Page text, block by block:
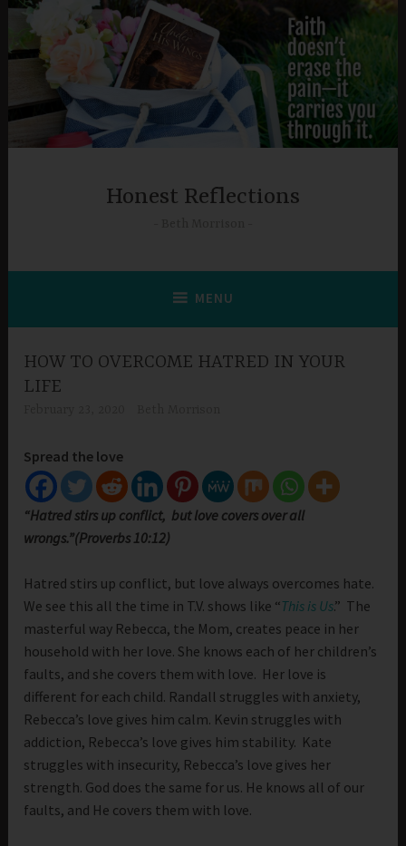
Skip
content
Honest Reflections
MENU
HOW TO OVERCOME HATRED IN YOUR
LIFE
Spread the love
“Hatred stirs up conflict, but love covers over all
wrongs.”(Proverbs 10:12)
Hatred stirs up conflict, but love always overcomes hate.
We see this all the time in T.V. shows like “This is Us.” The
masterful way Rebecca, the Mom, creates peace in her
household with her love. She knows each of her children’s
faults, and she covers them with love. Her love is
different for each child. Randall struggles with anxiety,
Rebecca’s love gives him calm. Kevin struggles with
addiction, Rebecca’s love gives him stability. Kate
struggles with insecurity, Rebecca’s love gives her
strength. God does the same for us. He knows all of our
faults, and He covers them with love.